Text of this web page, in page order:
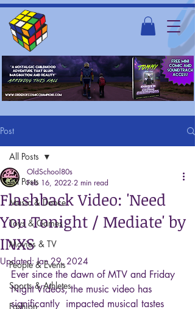
Post
All Posts
Music & Dance
Toys & Games
Movies & TV
People & Events
Sports & Athletes
Fashion
All Posts
Flashback Video: 'Need
You Tonight / Mediate' by
INXS
OldSchool80s
Feb 16, 2022 2 min read
Updated:Jan 29, 2024
Ever since the dawn of MTV and Friday
Night Videos, the music video has
significantly  impacted musical tastes